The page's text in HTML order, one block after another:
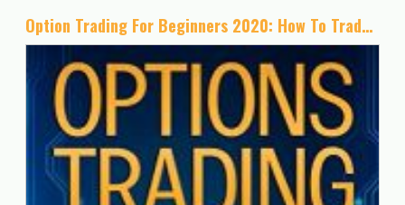
Option Trading For Beginners 2020: How To Trade For a Living with the Basics, Best Strategies and Advanced Techniques on Day Forex and Stock Market Investing (Passive Income Quick Crash Course)